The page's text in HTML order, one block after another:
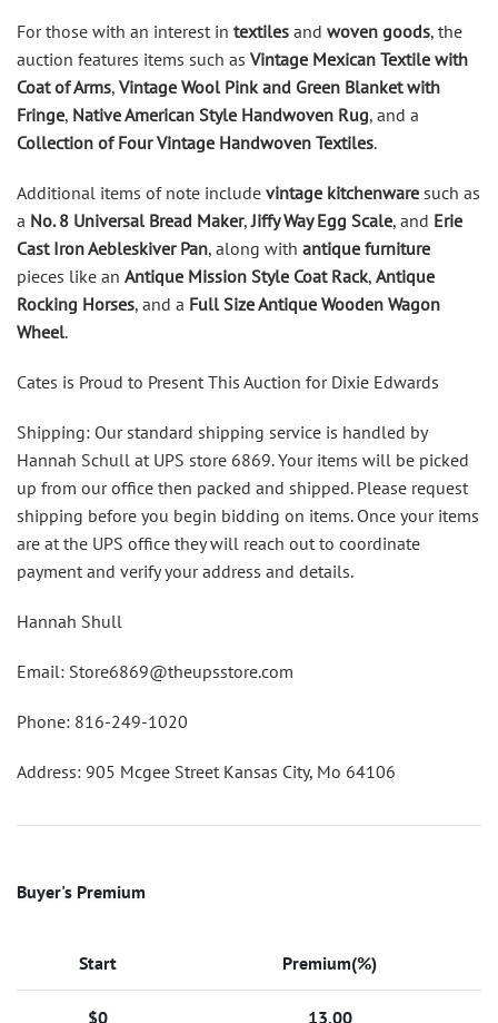
For those with an interest in textiles and woven goods, the
auction features items such as Vintage Mexican Textile with
Coat of Arms, Vintage Wool Pink and Green Blanket with
Fringe, Native American Style Handwoven Rug, and a
Collection of Four Vintage Handwoven Textiles.
Additional items of note include vintage kitchenware such as
a No. 8 Universal Bread Maker,Jiffy Way Egg Scale, and Erie
Cast Iron Aebleskiver Pan, along with antique furniture
pieces like an Antique Mission Style Coat Rack, Antique
Rocking Horses, and a Full Size Antique Wooden Wagon
Wheel.
Cates is Proud to Present This Auction for Dixie Edwards
Shipping: Our standard shipping service is handled by
Hannah Schull at UPS store 6869. Your items will be picked
up from our office then packed and shipped. Please request
shipping before you begin bidding on items. Once your items
are at the UPS office they will reach out to coordinate
payment and verify your address and details.
Hannah Shull
Email: Store6869@theupsstore.com
Phone: 816-249-1020
Address: 905 Mcgee Street Kansas City, Mo 64106
Buyer's Premium
Start Premium(%)
$0 13.00